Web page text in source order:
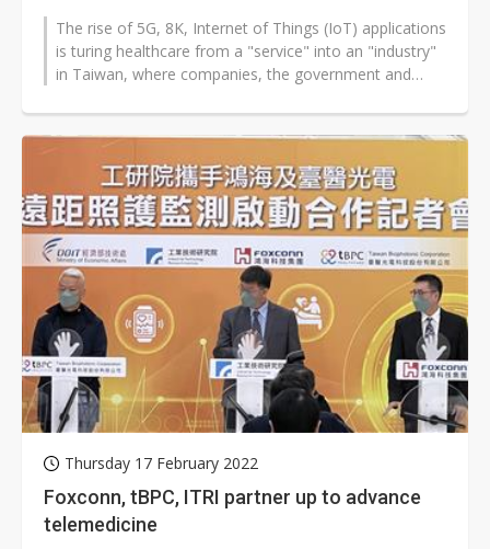
The rise of 5G, 8K, Internet of Things (IoT) applications
is turing healthcare from a "service" into an "industry"
in Taiwan, where companies, the government and
Thursday 17 February 2022
Foxconn, tBPC, ITRI partner up to advance
telemedicine